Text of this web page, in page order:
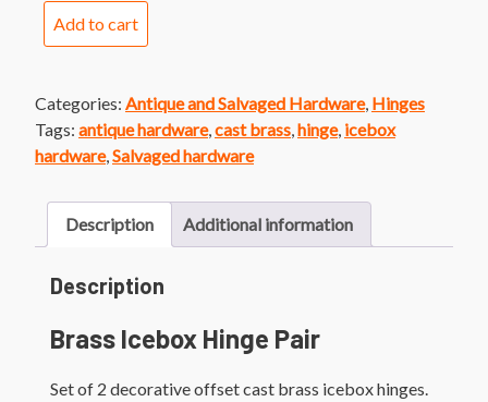
quantity
Add to cart
Categories: Antique and Salvaged Hardware, Hinges
Tags: antique hardware, cast brass hinge, icebox
hardware, Salvaged hardware
Description Additional information
Description
Brass Icebox Hinge Pair
Set of 2 decorative offset cast brass icebox hinges.